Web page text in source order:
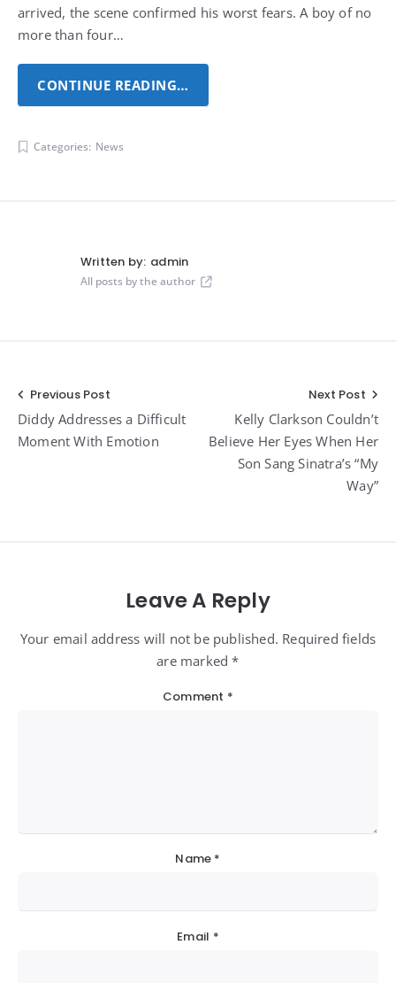
arrived, the scene confirmed his worst fears. A boy of no
more than four…
CONTINUE READING…
Categories: News
Written by: admin
All posts by the author
Post
navigation
Previous Post
Diddy Addresses a Difficult
Moment With Emotion
Next Post
Kelly Clarkson Couldn’t
Believe Her Eyes When Her
Son Sang Sinatra’s “My
Way”
Leave A Reply
Your email address will not be published. Required fields
are marked *
Comment *
Name *
Email *